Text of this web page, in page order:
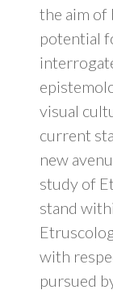
the aim
potential
visual
current
new
study of
stand
with
pursued